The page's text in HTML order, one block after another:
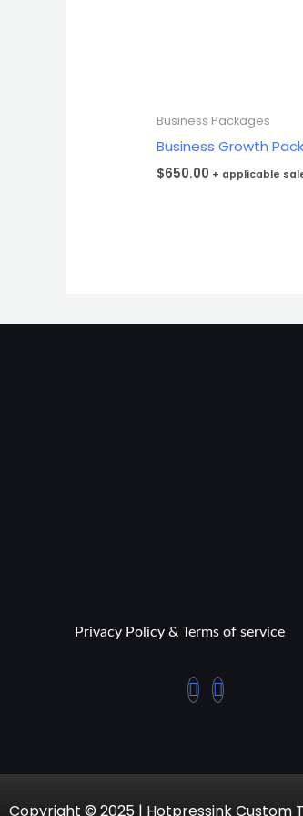
Business Packages
Business Growth
$650.00 + applicable
Privacy Policy & Terms of service
Copyright © 2025 | Hotpressink Custom